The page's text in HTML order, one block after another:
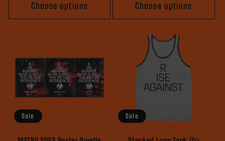
Choose options Choose options
Sale Sale